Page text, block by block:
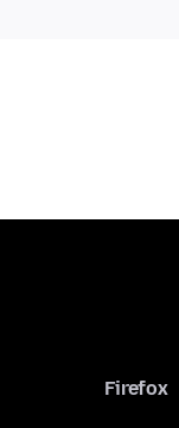
Firefox